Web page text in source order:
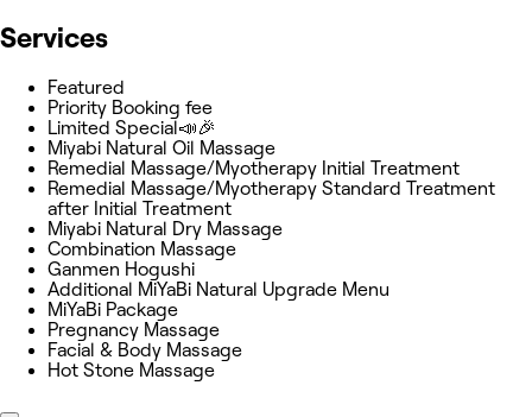
Services
Featured
Priority Booking fee
Limited Special📣🎉
Miyabi Natural Oil Massage
Remedial Massage/Myotherapy Initial Treatment
Remedial Massage/Myotherapy Standard Treatment
after Initial Treatment
Miyabi Natural Dry Massage
Combination Massage
Ganmen Hogushi
Additional MiYaBi Natural Upgrade Menu
MiYaBi Package
Pregnancy Massage
Facial & Body Massage
Hot Stone Massage